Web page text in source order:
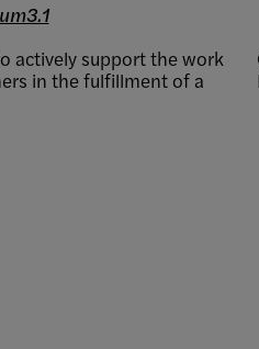
actively support the work
in the fulfillment of a